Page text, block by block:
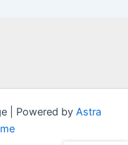
| Powered by Astra